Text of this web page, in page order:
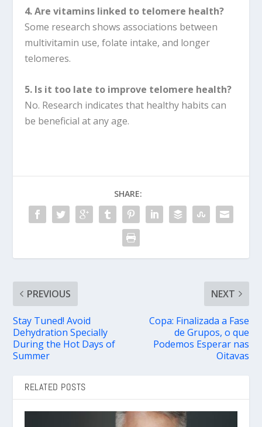
4. Are vitamins linked to telomere health?
Some research shows associations between
multivitamin use, folate intake, and longer
telomeres.
5. Is it too late to improve telomere health?
No. Research indicates that healthy habits can
be beneficial at any age.
SHARE:
PREVIOUS
Stay Tuned! Avoid
Dehydration Specially
During the Hot Days of
Summer
NEXT
Copa: Finalizada a Fase
de Grupos, o que
Podemos Esperar nas
Oitavas
RELATED POSTS